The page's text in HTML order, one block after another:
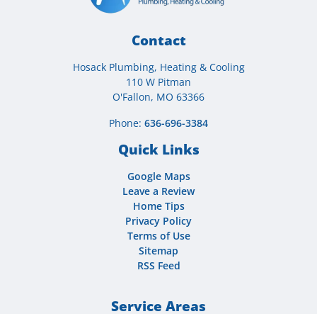
Contact
Hosack Plumbing, Heating & Cooling
110 W Pitman
O'Fallon, MO 63366
Phone: 636-696-3384
Quick Links
Google Maps
Leave a Review
Home Tips
Privacy Policy
Terms of Use
Sitemap
RSS Feed
Service Areas